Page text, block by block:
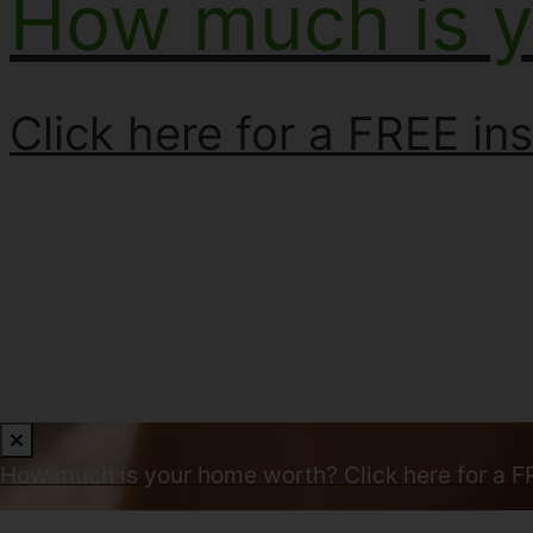
How much is
Click here for a FREE
How much is your home worth? Click here for a